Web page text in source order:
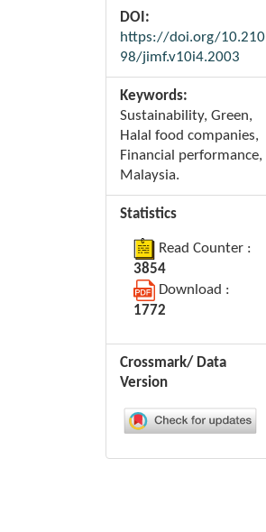
DOI:
https://doi.org/10.210
98/jimf.v10i4.2003
Keywords:
Sustainability, Green,
Halal food companies,
Financial performance,
Malaysia.
Statistics
Read Counter :
3854
Download :
1772
Crossmark/ Data
Version